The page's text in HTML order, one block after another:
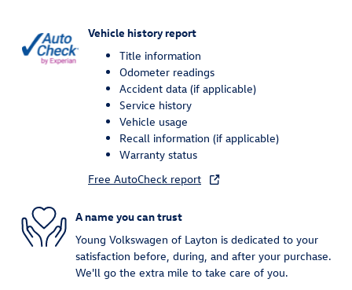
Vehicle history report
Title information
Odometer readings
Accident data (if applicable)
Service history
Vehicle usage
Recall information (if applicable)
Warranty status
Free AutoCheck report
A name you can trust
Young Volkswagen of Layton is dedicated to your
satisfaction before, during, and after your purchase.
We'll go the extra mile to take care of you.